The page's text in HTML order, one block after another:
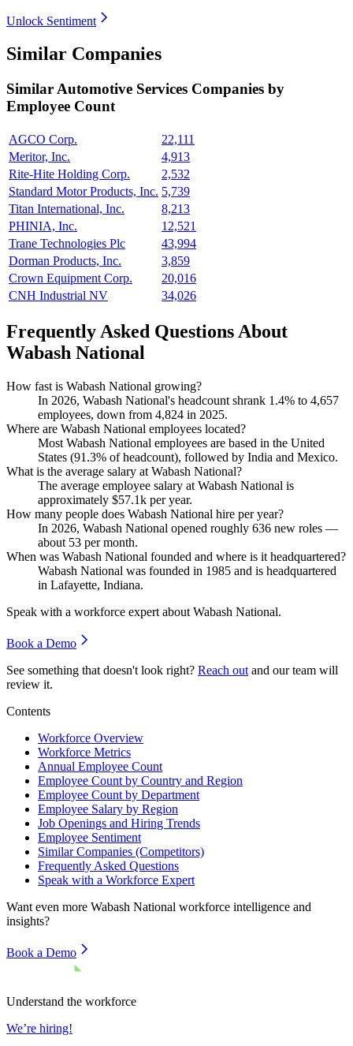
Unlock Sentiment
Similar Companies
SimilarAutomotive Services Companies by
Employee Count
AGCO Corp.
22,111
Meritor, Inc.
4,913
Rite-Hite Holding Corp.
2,532
Standard Motor Products, Inc. 5,739
Titan International, Inc.
8,213
PHINIA, Inc.
12,521
Trane Technologies Plc
43,994
Dorman Products, Inc.
3,859
Crown Equipment Corp.
20,016
CNH Industrial NV
34,026
Frequently Asked Questions About
Wabash National
How fast is Wabash National growing?
In 2026, Wabash National's headcount shrank 1.4% to 4,657
employees, down from 4,824 in 2025.
Where are Wabash National employees located?
Most Wabash National employees are based in the United
States (91.3% of headcount), followed by India and Mexico.
What is the average salary at Wabash National?
The average employee salary at Wabash National is
approximately $57.1k per year.
How many people does Wabash National hire per year?
In 2026, Wabash National opened roughly 636 new roles —
about 53 per month.
When was Wabash National founded and where is it headquartered?
Wabash National was founded in 1985 and is headquartered
in Lafayette, Indiana.
Speak with a workforce expert about Wabash National.
Book a Demo
See something that doesn't look right? Reach out and our team will
review it.
Contents
Workforce Overview
Workforce Metrics
Annual Employee Count
Employee Count by Country and Region
Employee Count by Department
Employee Salary by Region
Job Openings and Hiring Trends
Employee Sentiment
Similar Companies (Competitors)
Frequently Asked Questions
Speak with a Workforce Expert
Want even more Wabash National workforce intelligence and
insights?
Book a Demo
Understand the workforce
We’re hiring!